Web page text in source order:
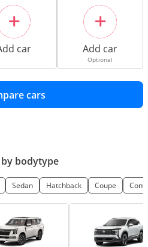
car Add car
Optional
cars
bodytype
Sedan Hatchback Coupe